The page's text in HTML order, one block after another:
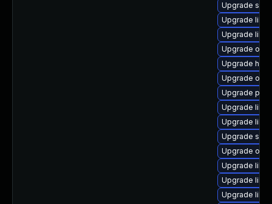
Upgrade
Upgrade
Upgrade
Upgrade
Upgrade
Upgrade
Upgrade
Upgrade
Upgrade
Upgrade
Upgrade
Upgrade
Upgrade
Upgrade